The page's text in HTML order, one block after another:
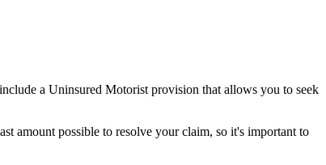
a Uninsured Motorist provision that allows you to seek
amount possible to resolve your claim, so it's important to